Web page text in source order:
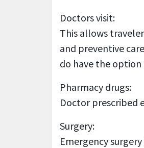
Doctors visit:
This allows
and preventive
do have the option
Pharmacy drugs:
Doctor prescribed
Surgery:
Emergency